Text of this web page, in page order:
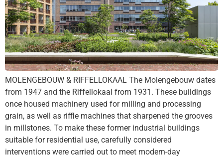
MOLENGEBOUW & RIFFELLOKAAL The Molengebouw dates
from 1947 and the Riffellokaal from 1931. These buildings
once housed machinery used for milling and processing
grain, as well as riffle machines that sharpened the grooves
in millstones. To make these former industrial buildings
suitable for residential use, carefully considered
interventions were carried out to meet modern-day